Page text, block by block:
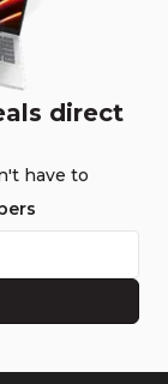
direct
have to